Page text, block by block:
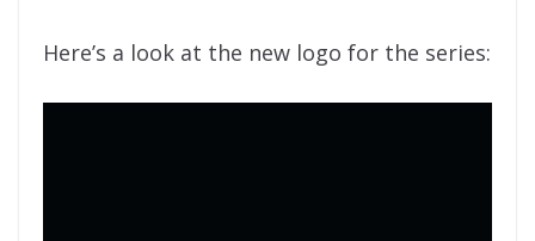
Here’s a look at the new logo for the series: